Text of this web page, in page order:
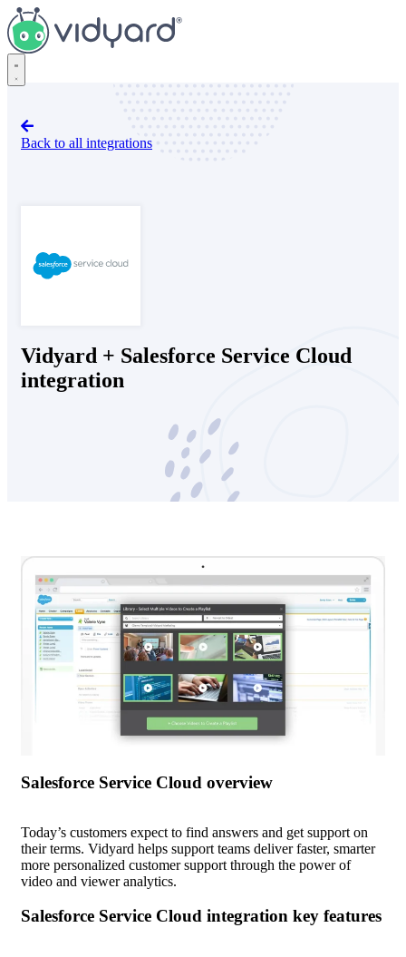
Vidyard
Back to all integrations
Salesforce Service Cloud
Salesforce Service Cloud
Today’s customers expect to find answers and get support on
their terms. Vidyard helps support teams deliver faster, smarter
more personalized customer support through the power of
video and viewer analytics.
Salesforce Service Cloud